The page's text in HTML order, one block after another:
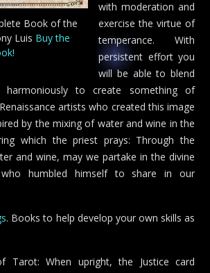
Book of the
Luis Buy the
with moderation and
exercise the virtue of
temperance. With
persistent effort you
will be able to blend
harmoniously to create something of
artists who created this image
by the mixing of water and wine in the
which the priest prays: Through the
and wine, may we partake in the divine
humbled himself to share in our
. Books to help develop your own skills as
Tarot: When upright, the Justice card